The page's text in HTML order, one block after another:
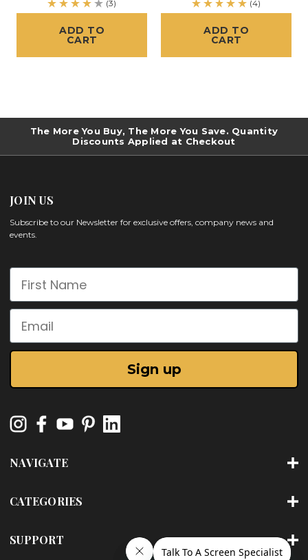
(3)
ADD TO
CART
(4)
ADD TO
CART
The More You Buy, The More You Save. Quantity
Discounts Applied at Checkout
JOIN US
Subscribe to our Newsletter for exclusive offers, company news and
events.
First Name
Email
Sign up
NAVIGATE
CATEGORIES
SUPPORT